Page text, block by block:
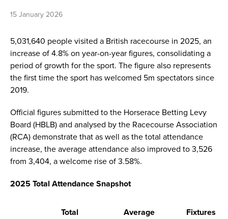
15 January 2026
5,031,640 people visited a British racecourse in 2025, an
increase of 4.8% on year-on-year figures, consolidating a
period of growth for the sport. The figure also represents
the first time the sport has welcomed 5m spectators since
2019.
Official figures submitted to the Horserace Betting Levy
Board (HBLB) and analysed by the Racecourse Association
(RCA) demonstrate that as well as the total attendance
increase, the average attendance also improved to 3,526
from 3,404, a welcome rise of 3.58%.
2025 Total Attendance Snapshot
Total
Average
Fixtures